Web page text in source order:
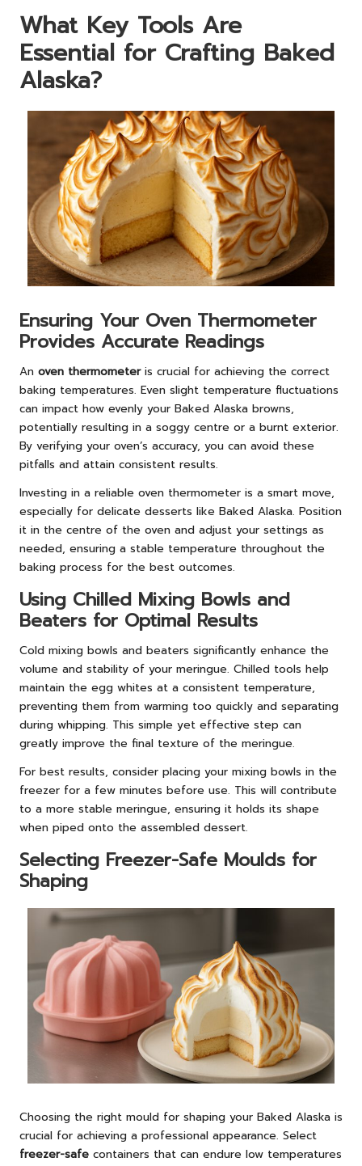
What Key Tools Are
Essential for Crafting Baked
Alaska?
Ensuring Your Oven Thermometer
Provides Accurate Readings
An oven thermometeris crucial for achieving the correct
baking temperatures. Even slight temperature fluctuations
can impact how evenly your Baked Alaska browns,
potentially resulting in a soggy centre or a burnt exterior.
By verifying your oven’s accuracy, you can avoid these
pitfalls and attain consistent results.
Investing in a reliable oven thermometer is a smart move,
especially for delicate desserts like Baked Alaska. Position
it in the centre of the oven and adjust your settings as
needed, ensuring a stable temperature throughout the
baking process for the best outcomes.
Using Chilled Mixing Bowls and
Beaters for Optimal Results
Cold mixing bowls and beaters significantly enhance the
volume and stability of your meringue. Chilled tools help
maintain the egg whites at a consistent temperature,
preventing them from warming too quickly and separating
during whipping. This simple yet effective step can
greatly improve the final texture of the meringue.
For best results, consider placing your mixing bowls in the
freezer for a few minutes before use. This will contribute
to a more stable meringue, ensuring it holds its shape
when piped onto the assembled dessert.
Selecting Freezer-Safe Moulds for
Shaping
Choosing the right mould for shaping your Baked Alaska is
crucial for achieving a professional appearance. Select
freezer-safe containers that can endure low temperatures